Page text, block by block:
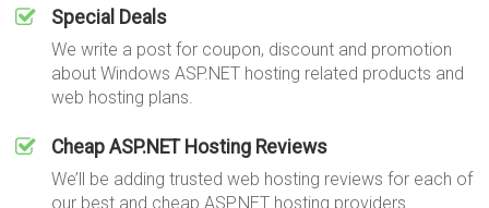
Special Deals
We write a post for coupon, discount and promotion
about Windows ASP.NET hosting related products and
web hosting plans.
Cheap ASP.NET Hosting Reviews
We’ll be adding trusted web hosting reviews for each of
our best and cheap ASP.NET hosting providers.